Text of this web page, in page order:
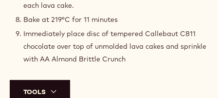
each lava cake.
Bake at 219°C for 11 minutes
Immediately place disc of tempered Callebaut C811
chocolate over top of unmolded lava cakes and sprinkle
with AA Almond Brittle Crunch
TOOLS